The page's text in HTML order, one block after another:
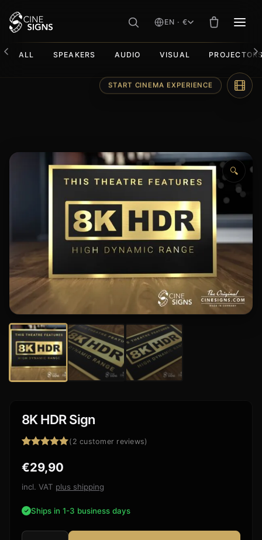
EN · €
ALL SPEAKERS AUDIO VISUAL
🔍
8K HDR Sign
out of 5
based on
customer
( 2 customer reviews)
€29,90
incl. VAT plus shipping
Ships in 1-3 business days
START CINEMA EXPERIENCE